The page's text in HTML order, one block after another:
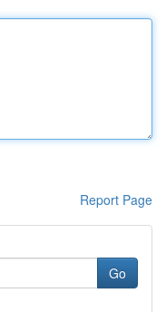
Report Page
Go